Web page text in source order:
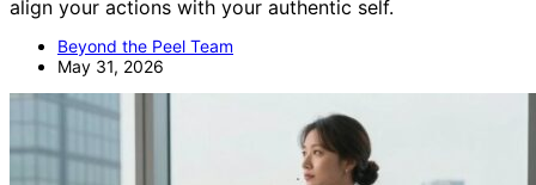
align your actions with your authentic self.
Beyond the Peel Team
May 31, 2026